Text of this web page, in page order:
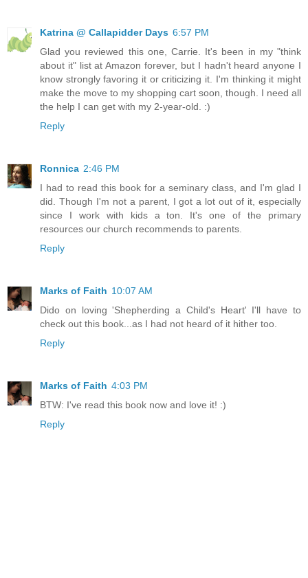
Katrina @ Callapidder Days 6:57 PM
Glad you reviewed this one, Carrie. It's been in my "think
about it" list at Amazon forever, but I hadn't heard anyone I
know strongly favoring it or criticizing it. I'm thinking it might
make the move to my shopping cart soon, though. I need all
the help I can get with my 2-year-old. :)
Reply
Ronnica 2:46 PM
I had to read this book for a seminary class, and I'm glad I
did. Though I'm not a parent, I got a lot out of it, especially
since I work with kids a ton. It's one of the primary
resources our church recommends to parents.
Reply
Marks of Faith 10:07 AM
Dido on loving 'Shepherding a Child's Heart' I'll have to
check out this book...as I had not heard of it hither too.
Reply
Marks of Faith 4:03 PM
BTW: I've read this book now and love it! :)
Reply